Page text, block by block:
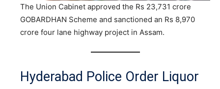
The Union Cabinet approved the Rs 23,731 crore
GOBARDHAN Scheme and sanctioned an Rs 8,970
crore four lane highway project in Assam.
Hyderabad Police Order Liquor